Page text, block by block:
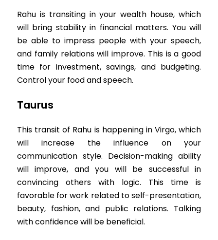
Rahu is transiting in your wealth house, which
will bring stability in financial matters. You will
be able to impress people with your speech,
and family relations will improve. This is a good
time for investment, savings, and budgeting.
Control your food and speech.
Taurus
This transit of Rahu is happening in Virgo, which
will increase the influence on your
communication style. Decision-making ability
will improve, and you will be successful in
convincing others with logic. This time is
favorable for work related to self-presentation,
beauty, fashion, and public relations. Talking
with confidence will be beneficial.